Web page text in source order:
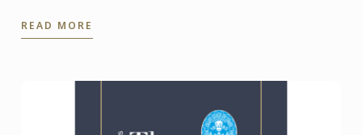
Gastronomic ...
READ MORE